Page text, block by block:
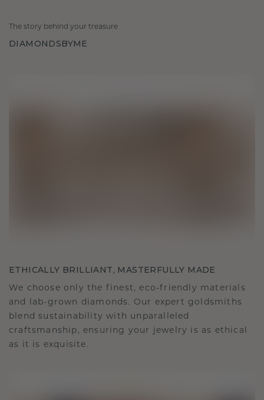
The story behind your treasure
DIAMONDSBYME
ETHICALLY BRILLIANT, MASTERFULLY MADE
We choose only the finest, eco-friendly materials
and lab-grown diamonds. Our expert goldsmiths
blend sustainability with unparalleled
craftsmanship, ensuring your jewelry is as ethical
as it is exquisite.